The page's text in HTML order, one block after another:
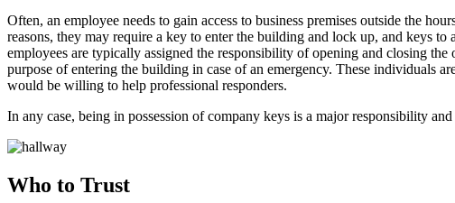
Often, an employee needs to gain access to business premises outside the
reasons, they may require a key to enter the building and lock up, and keys
employees are typically assigned the responsibility of opening and closing
purpose of entering the building in case of an emergency. These individuals
would be willing to help professional responders.
In any case, being in possession of company keys is a major responsibility
Who to Trust